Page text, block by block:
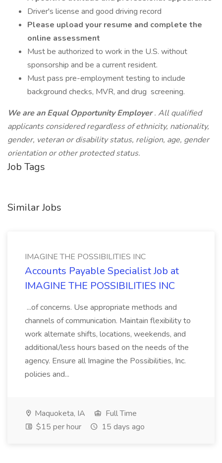
Driver's license and good driving record
Please upload your resume and complete the
online assessment
Must be authorized to work in the U.S. without
sponsorship and be a current resident.
Must pass pre-employment testing to include
background checks, MVR, and drug screening.
We are an Equal Opportunity Employer. All qualified
applicants considered regardless of ethnicity, nationality,
gender, veteran or disability status, religion, age, gender
orientation or other protected status.
Job Tags
Similar Jobs
IMAGINE THE POSSIBILITIES INC
Accounts Payable Specialist Job at
IMAGINE THE POSSIBILITIES INC
...of concerns. Use appropriate methods and
channels of communication. Maintain flexibility to
work alternate shifts, locations, weekends, and
additional/less hours based on the needs of the
agency. Ensure all Imagine the Possibilities, Inc.
policies and...
Maquoketa, IA
Full Time
$15 per hour
15 days ago